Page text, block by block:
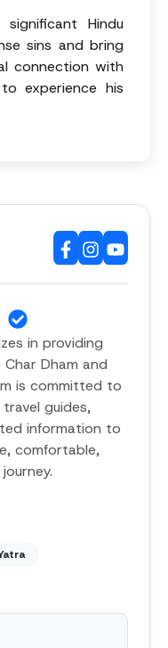
Hindu
sins and bring
connection with
experience his
in providing
Dham and
is committed to
guides,
information to
comfortable,